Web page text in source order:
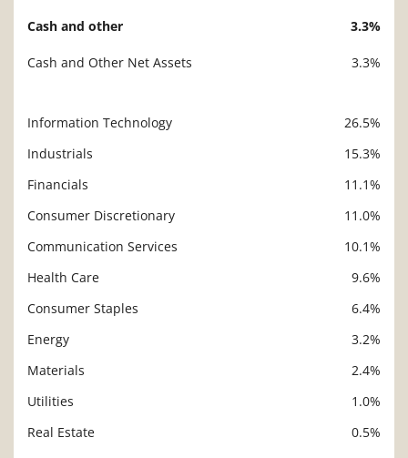
Cash and other 3.3%
Cash and Other Net Assets 3.3%
Information Technology
26.5%
Industrials
15.3%
Financials
11.1%
Consumer Discretionary
11.0%
Communication Services
10.1%
Health Care
9.6%
Consumer Staples
6.4%
Energy
3.2%
Materials
2.4%
Utilities
1.0%
Real Estate
0.5%